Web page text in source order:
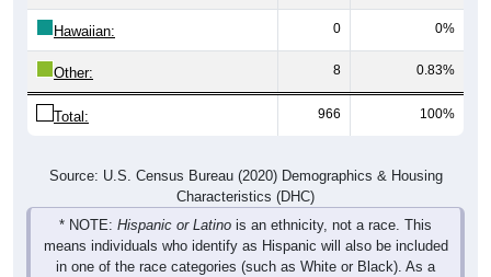
Hawaiian: 0 0%
Other: 8 0.83%
Total: 966 100%
Source: U.S. Census Bureau (2020) Demographics & Housing
Characteristics (DHC)
* NOTE: Hispanic or Latino is an ethnicity, not a race. This
means individuals who identify as Hispanic will also be included
in one of the race categories (such as White or Black). As a